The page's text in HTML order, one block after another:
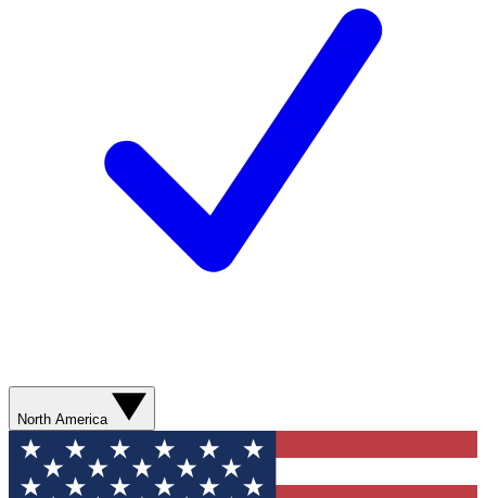
North America